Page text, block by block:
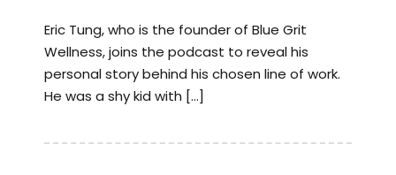
Eric Tung, who is the founder of Blue Grit
Wellness, joins the podcast to reveal his
personal story behind his chosen line of work.
He was a shy kid with […]